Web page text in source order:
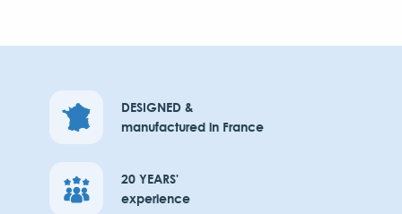
DESIGNED &
manufactured in France
20 YEARS'
experience